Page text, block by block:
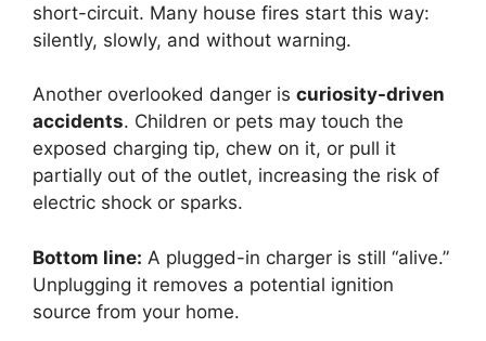
short-circuit. Many house fires start this way:
silently, slowly, and without warning.
Another overlooked danger is curiosity-driven
accidents. Children or pets may touch the
exposed charging tip, chew on it, or pull it
partially out of the outlet, increasing the risk of
electric shock or sparks.
Bottom line: A plugged-in charger is still “alive.”
Unplugging it removes a potential ignition
source from your home.